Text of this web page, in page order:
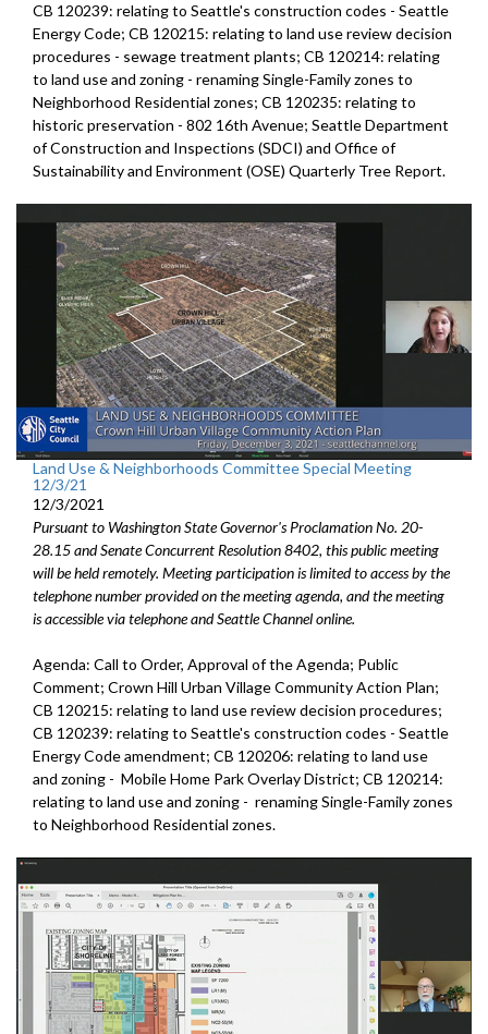
CB 120239: relating to Seattle's construction codes - Seattle
Energy Code; CB 120215: relating to land use review decision
procedures - sewage treatment plants; CB 120214: relating
to land use and zoning - renaming Single-Family zones to
Neighborhood Residential zones; CB 120235: relating to
historic preservation - 802 16th Avenue; Seattle Department
of Construction and Inspections (SDCI) and Office of
Sustainability and Environment (OSE) Quarterly Tree Report.
Land Use & Neighborhoods Committee Special Meeting
12/3/21
12/3/2021
Pursuant to Washington State Governor's Proclamation No. 20-
28.15 and Senate Concurrent Resolution 8402, this public meeting
will be held remotely. Meeting participation is limited to access by the
telephone number provided on the meeting agenda, and the meeting
is accessible via telephone and Seattle Channel online.
Agenda: Call to Order, Approval of the Agenda; Public
Comment; Crown Hill Urban Village Community Action Plan;
CB 120215: relating to land use review decision procedures;
CB 120239: relating to Seattle's construction codes - Seattle
Energy Code amendment; CB 120206: relating to land use
and zoning - Mobile Home Park Overlay District; CB 120214:
relating to land use and zoning - renaming Single-Family zones
to Neighborhood Residential zones.